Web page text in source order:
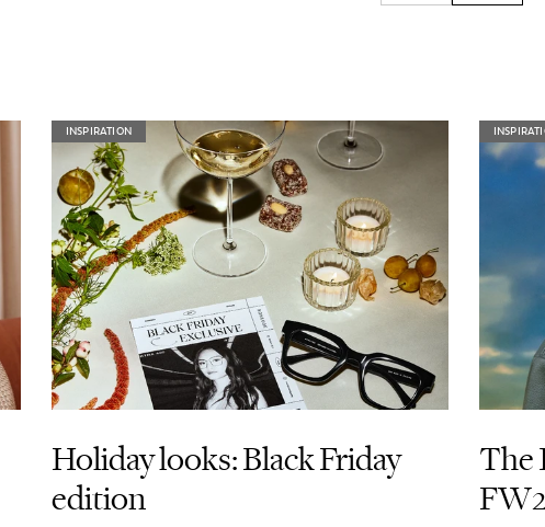
INSPIRATION
Holiday looks: Black Friday
edition
The